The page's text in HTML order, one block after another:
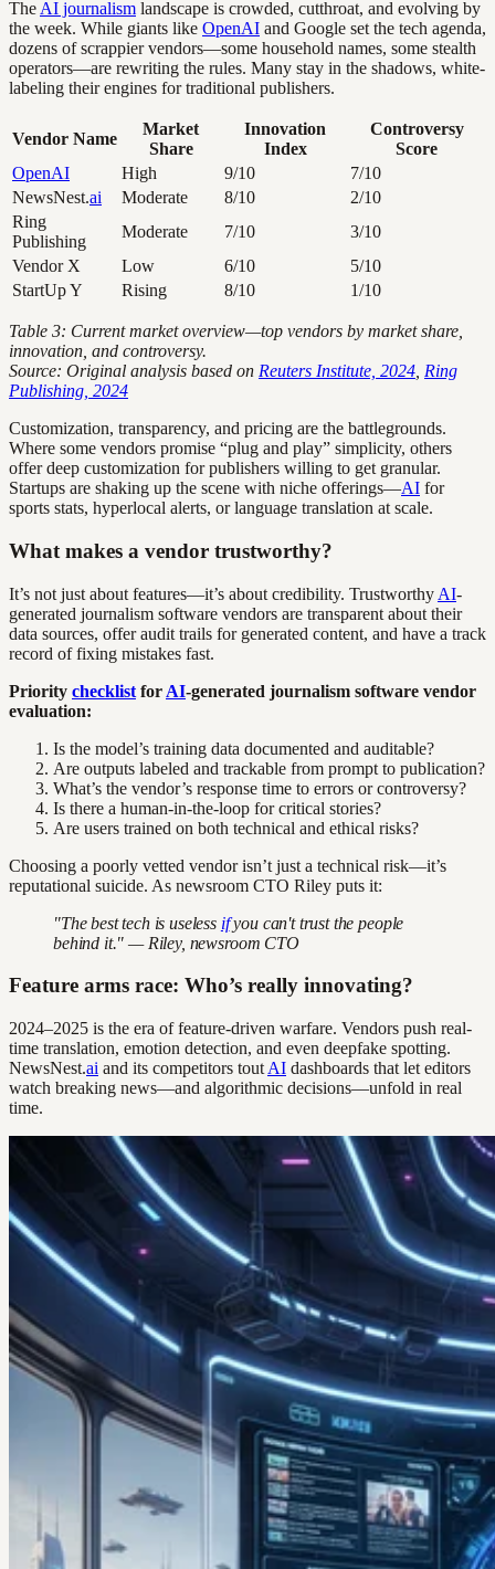
The AI journalism landscape is crowded, cutthroat, and evolving by
the week. While giants like OpenAI and Google set the tech agenda,
dozens of scrappier vendors—some household names, some stealth
operators—are rewriting the rules. Many stay in the shadows, white-
labeling their engines for traditional publishers.
Vendor Name
Market
Share
Innovation
Index
Controversy
Score
OpenAI
High 9/10
7/10
NewsNest.ai Moderate 8/10
2/10
Ring
Publishing
Moderate 7/10
3/10
Vendor X
Low 6/10
5/10
StartUp Y
Rising 8/10 1/10
Table 3: Current market overview—top vendors by market share,
innovation, and controversy.
Source: Original analysis based on Reuters Institute, 2024 Ring
Publishing, 2024
Customization, transparency, and pricing are the battlegrounds.
Where some vendors promise “plug and play” simplicity, others
offer deep customization for publishers willing to get granular.
Startups are shaking up the scene with niche offerings—AI for
sports stats, hyperlocal alerts, or language translation at scale.
What makes a vendor trustworthy?
It’s not just about features—it’s about credibility. Trustworthy AI-
generated journalism software vendors are transparent about their
data sources, offer audit trails for generated content, and have a track
record of fixing mistakes fast.
Priority checklist for AI-generated journalism software vendor
evaluation:
Is the model’s training data documented and auditable?
Are outputs labeled and trackable from prompt to publication?
What’s the vendor’s response time to errors or controversy?
Is there a human-in-the-loop for critical stories?
Are users trained on both technical and ethical risks?
Choosing a poorly vetted vendor isn’t just a technical risk—it’s
reputational suicide. As newsroom CTO Riley puts it:
"The best tech is useless ifyou can't trust the people
behind it." — Riley, newsroom CTO
Feature arms race: Who’s really innovating?
2024–2025 is the era of feature-driven warfare. Vendors push real-
time translation, emotion detection, and even deepfake spotting.
NewsNest.ai and its competitors tout AI dashboards that let editors
watch breaking news—and algorithmic decisions—unfold in real
time.